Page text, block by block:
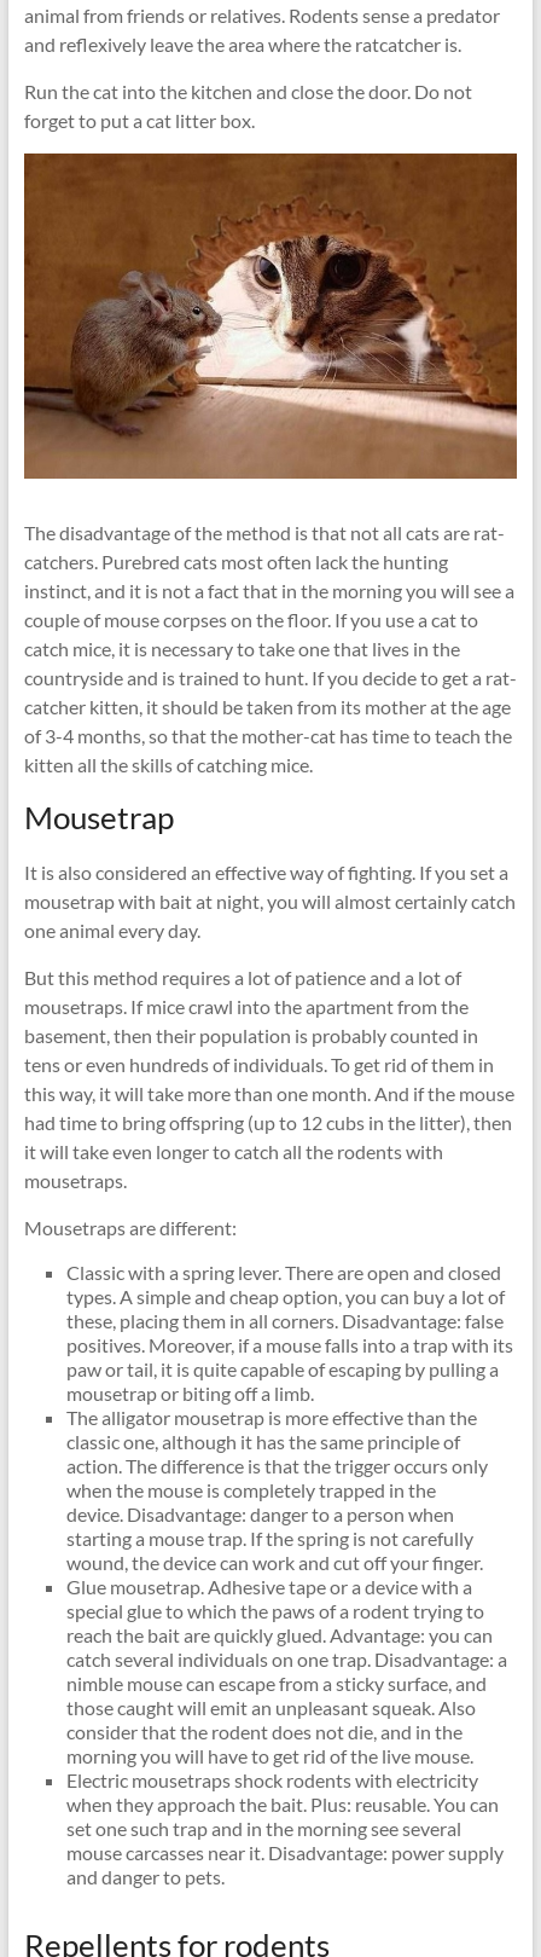
animal from friends or relatives. Rodents sense a predator
and reflexively leave the area where the ratcatcher is.
Run the cat into the kitchen and close the door. Do not
forget to put a cat litter box.
The disadvantage of the method is that not all cats are rat-
catchers. Purebred cats most often lack the hunting
instinct, and it is not a fact that in the morning you will see a
couple of mouse corpses on the floor. If you use a cat to
catch mice, it is necessary to take one that lives in the
countryside and is trained to hunt. If you decide to get a rat-
catcher kitten, it should be taken from its mother at the age
of 3-4 months, so that the mother-cat has time to teach the
kitten all the skills of catching mice.
Mousetrap
It is also considered an effective way of fighting. If you set a
mousetrap with bait at night, you will almost certainly catch
one animal every day.
But this method requires a lot of patience and a lot of
mousetraps. If mice crawl into the apartment from the
basement, then their population is probably counted in
tens or even hundreds of individuals. To get rid of them in
this way, it will take more than one month. And if the mouse
had time to bring offspring (up to 12 cubs in the litter), then
it will take even longer to catch all the rodents with
mousetraps.
Mousetraps are different:
Classic with a spring lever. There are open and closed
types. A simple and cheap option, you can buy a lot of
these, placing them in all corners. Disadvantage: false
positives. Moreover, if a mouse falls into a trap with its
paw or tail, it is quite capable of escaping by pulling a
mousetrap or biting off a limb.
The alligator mousetrap is more effective than the
classic one, although it has the same principle of
action. The difference is that the trigger occurs only
when the mouse is completely trapped in the
device. Disadvantage: danger to a person when
starting a mouse trap. If the spring is not carefully
wound, the device can work and cut off your finger.
Glue mousetrap. Adhesive tape or a device with a
special glue to which the paws of a rodent trying to
reach the bait are quickly glued. Advantage: you can
catch several individuals on one trap. Disadvantage: a
nimble mouse can escape from a sticky surface, and
those caught will emit an unpleasant squeak. Also
consider that the rodent does not die, and in the
morning you will have to get rid of the live mouse.
Electric mousetraps shock rodents with electricity
when they approach the bait. Plus: reusable. You can
set one such trap and in the morning see several
mouse carcasses near it. Disadvantage: power supply
and danger to pets.
Repellents for rodents